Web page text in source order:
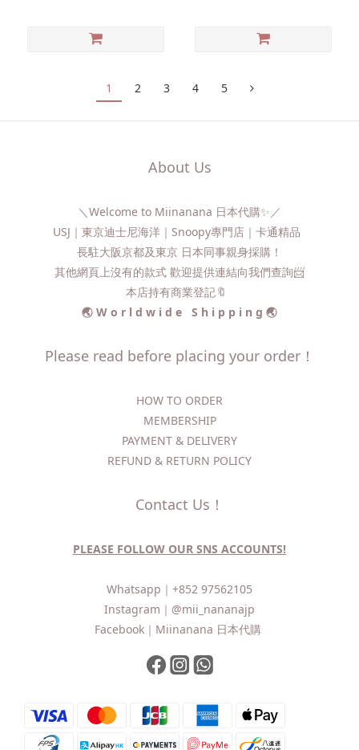
1 2 3 4 5
About Us
＼Welcome to Miinanana 日本代購✨／
USJ｜東京迪士尼海洋｜Snoopy專門店｜卡通精品
長駐大阪京都及東京 日本同事親身採購！
其他網頁上沒有的款式 歡迎提供連結向我們查詢📨​
本店持有商業登記🔖
🌏 W o r l d w i d e S h i p p i n g 🌏
Please read before placing your order！
HOW TO ORDER​
MEMBERSHIP
PAYMENT & DELIVERY
REFUND & RETURN POLICY
Contact Us！
PLEASE FOLLOW OUR SNS ACCOUNTS!
Whatsapp｜ +852 97562105
Instagram｜ @mii_nananajp
Facebook｜ Miinanana 日本代購